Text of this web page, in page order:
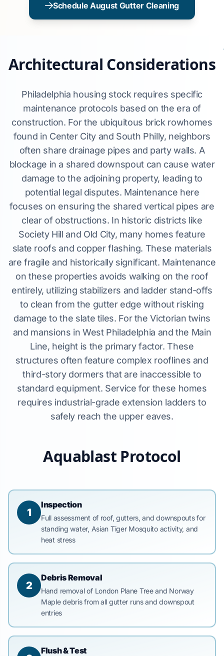
Schedule August Gutter Cleaning
Architectural Considerations
Philadelphia housing stock requires specific
maintenance protocols based on the era of
construction. For the ubiquitous brick rowhomes
found in Center City and South Philly, neighbors
often share drainage pipes and party walls. A
blockage in a shared downspout can cause water
damage to the adjoining property, leading to
potential legal disputes. Maintenance here
focuses on ensuring the shared vertical pipes are
clear of obstructions. In historic districts like
Society Hill and Old City, many homes feature
slate roofs and copper flashing. These materials
are fragile and historically significant. Maintenance
on these properties avoids walking on the roof
entirely, utilizing stabilizers and ladder stand-offs
to clean from the gutter edge without risking
damage to the slate tiles. For the Victorian twins
and mansions in West Philadelphia and the Main
Line, height is the primary factor. These
structures often feature complex rooflines and
third-story dormers that are inaccessible to
standard equipment. Service for these homes
requires industrial-grade extension ladders to
safely reach the upper eaves.
Aquablast Protocol
1
Inspection
Full assessment of roof, gutters, and downspouts for
standing water, Asian Tiger Mosquito activity, and
heat stress
2
Debris Removal
Hand removal of London Plane Tree and Norway
Maple debris from all gutter runs and downspout
entries
Flush & Test